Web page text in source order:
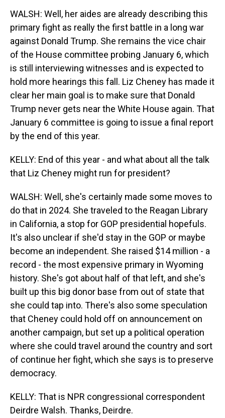
WALSH: Well, her aides are already describing this
primary fight as really the first battle in a long war
against Donald Trump. She remains the vice chair
of the House committee probing January 6, which
is still interviewing witnesses and is expected to
hold more hearings this fall. Liz Cheney has made it
clear her main goal is to make sure that Donald
Trump never gets near the White House again. That
January 6 committee is going to issue a final report
by the end of this year.
KELLY: End of this year - and what about all the talk
that Liz Cheney might run for president?
WALSH: Well, she's certainly made some moves to
do that in 2024. She traveled to the Reagan Library
in California, a stop for GOP presidential hopefuls.
It's also unclear if she'd stay in the GOP or maybe
become an independent. She raised $14 million - a
record - the most expensive primary in Wyoming
history. She's got about half of that left, and she's
built up this big donor base from out of state that
she could tap into. There's also some speculation
that Cheney could hold off on announcement on
another campaign, but set up a political operation
where she could travel around the country and sort
of continue her fight, which she says is to preserve
democracy.
KELLY: That is NPR congressional correspondent
Deirdre Walsh. Thanks, Deirdre.